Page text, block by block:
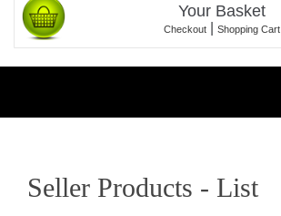
Your Basket
Checkout Shopping Cart
Seller Products - List